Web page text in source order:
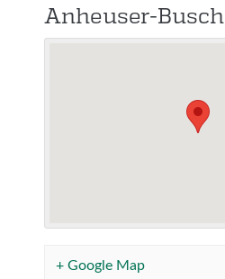
Anheuser-Busch
+ Google Map